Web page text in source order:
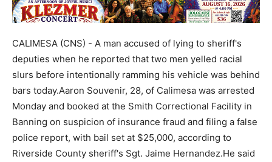
CALIMESA (CNS) - A man accused of lying to sheriff's
deputies when he reported that two men yelled racial
slurs before intentionally ramming his vehicle was behind
bars today.Aaron Souvenir, 28, of Calimesa was arrested
Monday and booked at the Smith Correctional Facility in
Banning on suspicion of insurance fraud and filing a false
police report, with bail set at $25,000, according to
Riverside County sheriff's Sgt. Jaime Hernandez.He said